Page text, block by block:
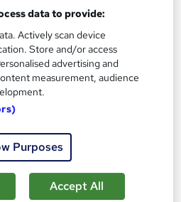
Course
| Quick Access | Lifetime
7 Tutor Support
Tutor support
data to provide:
Actively scan device
Store and/or access
advertising and
measurement, audience
Purposes
Accept All